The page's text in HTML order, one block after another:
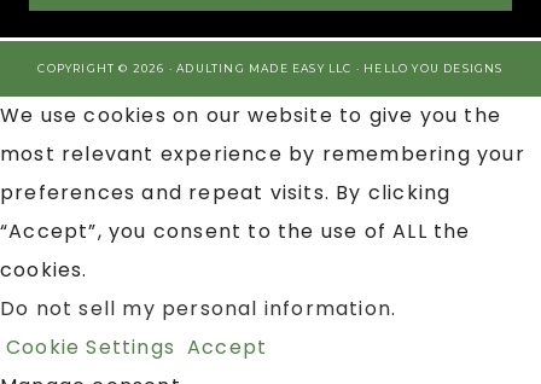
COPYRIGHT © 2026 · ADULTING MADE EASY LLC · HELLO YOU DESIGNS
We use cookies on our website to give you the
most relevant experience by remembering your
preferences and repeat visits. By clicking
“Accept”, you consent to the use of ALL the
cookies.
Do not sell my personal information.
Cookie Settings Accept